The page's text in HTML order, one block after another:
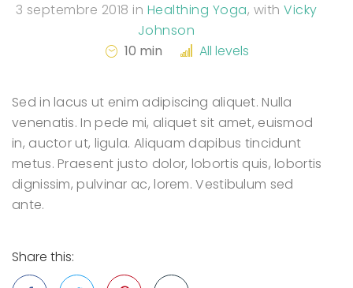
3 septembre 2018 in Healthing Yoga, with Vicky
Johnson
10 min
All levels
Sed in lacus ut enim adipiscing aliquet. Nulla
venenatis. In pede mi, aliquet sit amet, euismod
in, auctor ut, ligula. Aliquam dapibus tincidunt
metus. Praesent justo dolor, lobortis quis, lobortis
dignissim, pulvinar ac, lorem. Vestibulum sed
ante.
Share this: